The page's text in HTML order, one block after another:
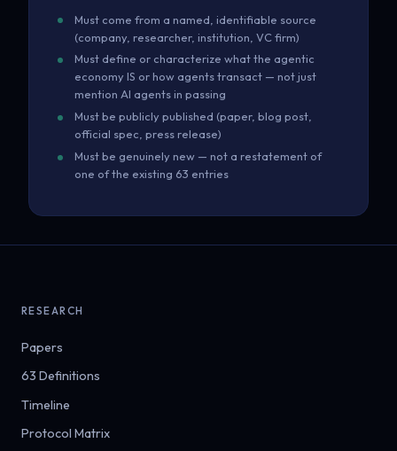
Must come from a named, identifiable source
(company, researcher, institution, VC firm)
Must define or characterize what the agentic
economy IS or how agents transact — not just
mention AI agents in passing
Must be publicly published (paper, blog post,
official spec, press release)
Must be genuinely new — not a restatement of
one of the existing 63 entries
RESEARCH
Papers
63 Definitions
Timeline
Protocol Matrix